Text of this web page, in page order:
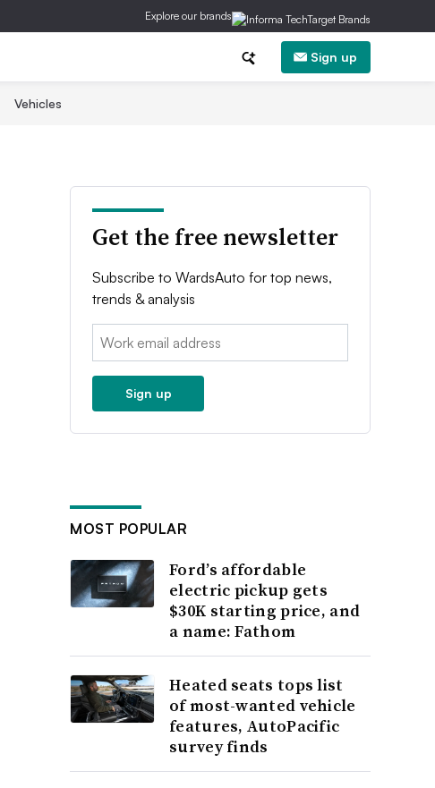
Explore our brands
Sign up
Vehicles
Get the free newsletter
Subscribe to WardsAuto for top news,
trends & analysis
Email:
Sign up
MOST POPULAR
Ford’s affordable
electric pickup gets
$30K starting price, and
a name: Fathom
Heated seats tops list
of most-wanted vehicle
features, AutoPacific
survey finds